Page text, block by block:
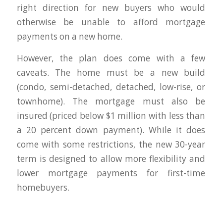
right direction for new buyers who would
otherwise be unable to afford mortgage
payments on a new home.
However, the plan does come with a few
caveats. The home must be a new build
(condo, semi-detached, detached, low-rise, or
townhome). The mortgage must also be
insured (priced below $1 million with less than
a 20 percent down payment). While it does
come with some restrictions, the new 30-year
term is designed to allow more flexibility and
lower mortgage payments for first-time
homebuyers.